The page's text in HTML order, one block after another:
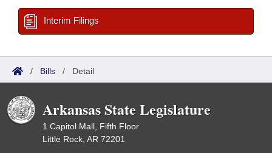
Interim Filings
/ Bills / Detail
Arkansas State Legislature
1 Capitol Mall, Fifth Floor
Little Rock, AR 72201